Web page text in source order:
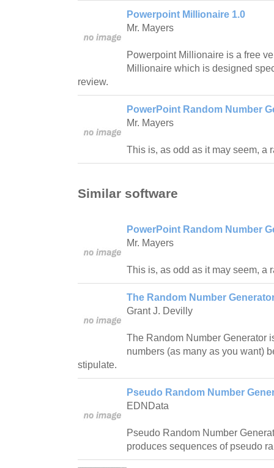
Powerpoint Millionaire 1.0
Mr. Mayers
Powerpoint Millionaire is a free
Millionaire which is designed
review.
PowerPoint Random Number
Mr. Mayers
This is, as odd as it may seem, a
Similar software
PowerPoint Random Number
Mr. Mayers
This is, as odd as it may seem, a
The Random Number
Grant J. Devilly
The Random Number Generator
numbers (as many as you want)
stipulate.
Pseudo Random Number
EDNData
Pseudo Random Number
produces sequences of pseudo